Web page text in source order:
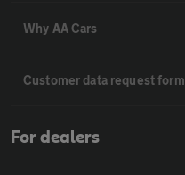
Why AA Cars
Customer data request form
For dealers